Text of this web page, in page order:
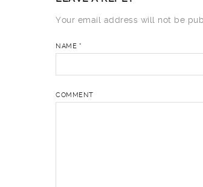
Your email address will not be
NAME *
COMMENT